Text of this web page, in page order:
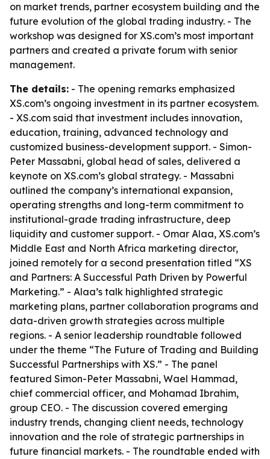
on market trends, partner ecosystem building and the
future evolution of the global trading industry. - The
workshop was designed for XS.com’s most important
partners and created a private forum with senior
management.
The details: - The opening remarks emphasized
XS.com’s ongoing investment in its partner ecosystem.
- XS.com said that investment includes innovation,
education, training, advanced technology and
customized business-development support. - Simon-
Peter Massabni, global head of sales, delivered a
keynote on XS.com’s global strategy. - Massabni
outlined the company’s international expansion,
operating strengths and long-term commitment to
institutional-grade trading infrastructure, deep
liquidity and customer support. - Omar Alaa, XS.com’s
Middle East and North Africa marketing director,
joined remotely for a second presentation titled “XS
and Partners: A Successful Path Driven by Powerful
Marketing.” - Alaa’s talk highlighted strategic
marketing plans, partner collaboration programs and
data-driven growth strategies across multiple
regions. - A senior leadership roundtable followed
under the theme “The Future of Trading and Building
Successful Partnerships with XS.” - The panel
featured Simon-Peter Massabni, Wael Hammad,
chief commercial officer, and Mohamad Ibrahim,
group CEO. - The discussion covered emerging
industry trends, changing client needs, technology
innovation and the role of strategic partnerships in
future financial markets. - The roundtable ended with